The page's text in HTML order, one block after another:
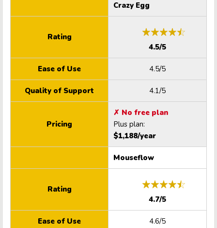
Crazy Egg
Rating
4.5/5
Ease of Use 4.5/5
Quality of Support 4.1/5
Pricing
✗ No free plan
Plus plan:
$1,188/year
Mouseflow
Rating
4.7/5
Ease of Use 4.6/5